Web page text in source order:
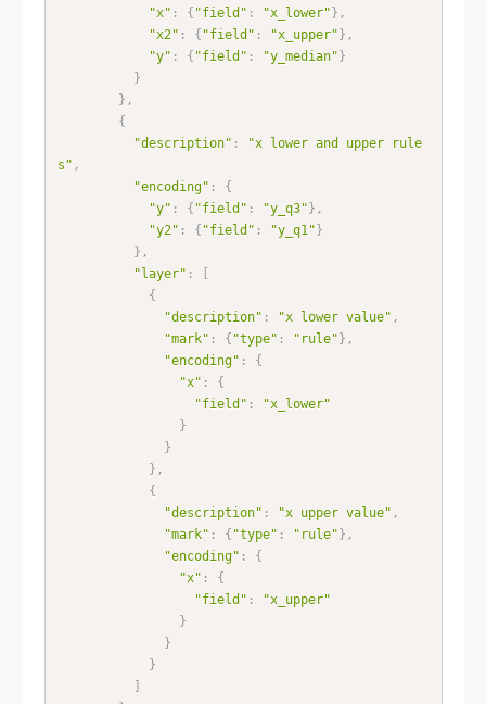
"x" : { "field" : "x_lower"} ,
"x2" : { "field" : "x_upper"} ,
"y" : { "field" : "y_median"}
}
} ,
{
"description" :
"x lower and upper rule
s" ,
"encoding" :
{
"y" : { "field" : "y_q3"} ,
"y2" : { "field" : "y_q1"}
} ,
"layer" :
[
{
"description" : "x lower value" ,
"mark" : { "type" : "rule"} ,
"encoding" :
{
"x" :
{
"field" :
"x_lower"
}
}
} ,
{
"description" : "x upper value" ,
"mark" : { "type" : "rule"} ,
"encoding" :
{
"x" :
{
"field" :
"x_upper"
}
}
}
]